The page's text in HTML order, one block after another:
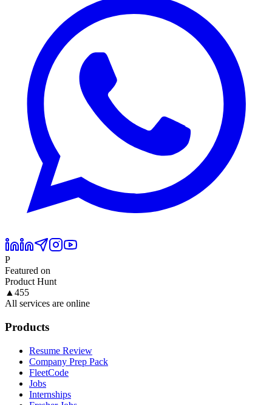
P
Featured on
Product Hunt
▲455
All services are online
Products
Resume Review
Company Prep Pack
FleetCode
Jobs
Internships